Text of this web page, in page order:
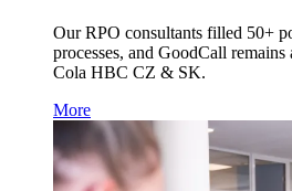
Our RPO consultants filled 50+
processes, and GoodCall
Cola HBC CZ & SK.
More